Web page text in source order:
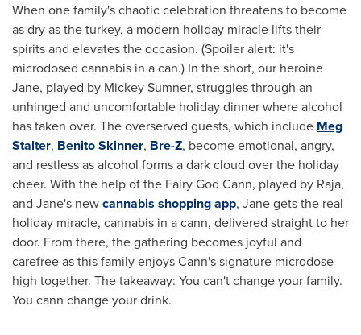
When one family's chaotic celebration threatens to become
as dry as the turkey, a modern holiday miracle lifts their
spirits and elevates the occasion. (Spoiler alert: it's
microdosed cannabis in a can.) In the short, our heroine
Jane, played by Mickey Sumner, struggles through an
unhinged and uncomfortable holiday dinner where alcohol
has taken over. The overserved guests, which include Meg
Stalter, Benito Skinner, Bre-Z, become emotional, angry,
and restless as alcohol forms a dark cloud over the holiday
cheer. With the help of the Fairy God Cann, played by Raja,
and Jane's newcannabis shopping app, Jane gets the real
holiday miracle, cannabis in a cann, delivered straight to her
door. From there, the gathering becomes joyful and
carefree as this family enjoys Cann's signature microdose
high together. The takeaway: You can't change your family.
You cann change your drink.